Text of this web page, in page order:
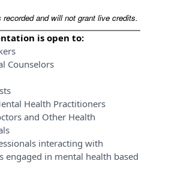
recorded and will not grant live credits.
is open to:
Counselors
Health Practitioners
and Other Health
interacting with
engaged in mental health based